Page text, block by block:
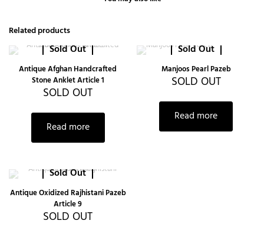
Related products
Sold Out
Antique Afghan Handcrafted
Stone Anklet Article 1
SOLD OUT
Read more
Sold Out
Manjoos Pearl Pazeb
SOLD OUT
Read more
Sold Out
Antique Oxidized Rajhistani Pazeb
Article 9
SOLD OUT